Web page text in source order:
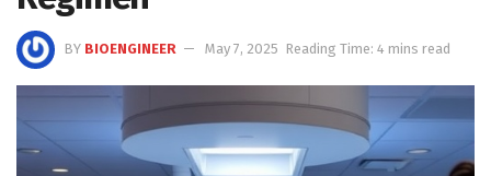
BY BIOENGINEER May 7, 2025 Reading Time: 4 mins read